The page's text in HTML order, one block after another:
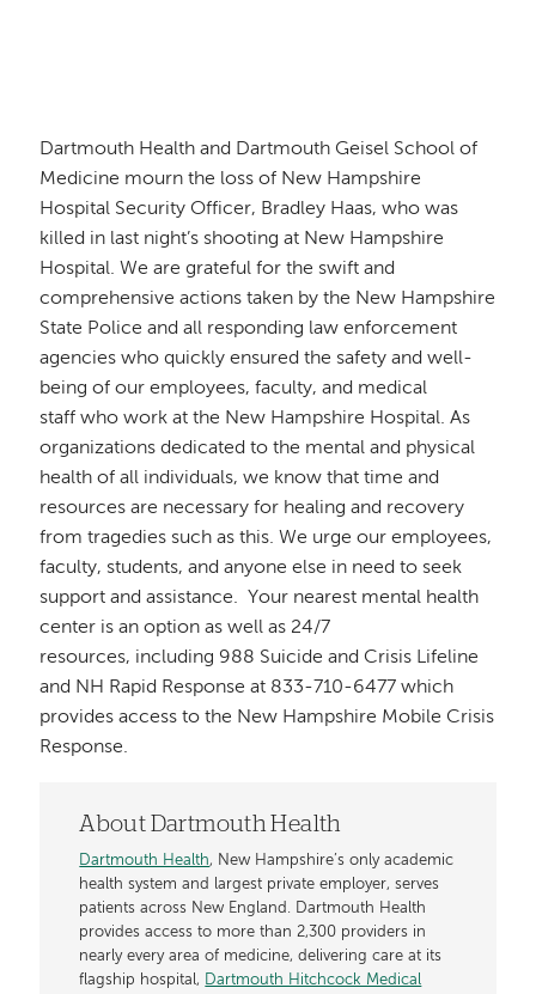
Dartmouth Health and Dartmouth Geisel School of
Medicine mourn the loss of New Hampshire
Hospital Security Officer, Bradley Haas, who was
killed in last night’s shooting at New Hampshire
Hospital. We are grateful for the swift and
comprehensive actions taken by the New Hampshire
State Police and all responding law enforcement
agencies who quickly ensured the safety and well-
being of our employees, faculty, and medical
staff who work at the New Hampshire Hospital. As
organizations dedicated to the mental and physical
health of all individuals, we know that time and
resources are necessary for healing and recovery
from tragedies such as this. We urge our employees,
faculty, students, and anyone else in need to seek
support and assistance. Your nearest mental health
center is an option as well as 24/7
resources, including 988 Suicide and Crisis Lifeline
and NH Rapid Response at 833-710-6477 which
provides access to the New Hampshire Mobile Crisis
Response.
About Dartmouth Health
Dartmouth Health, New Hampshire’s only academic
health system and largest private employer, serves
patients across New England. Dartmouth Health
provides access to more than 2,300 providers in
nearly every area of medicine, delivering care at its
flagship hospital, Dartmouth Hitchcock Medical